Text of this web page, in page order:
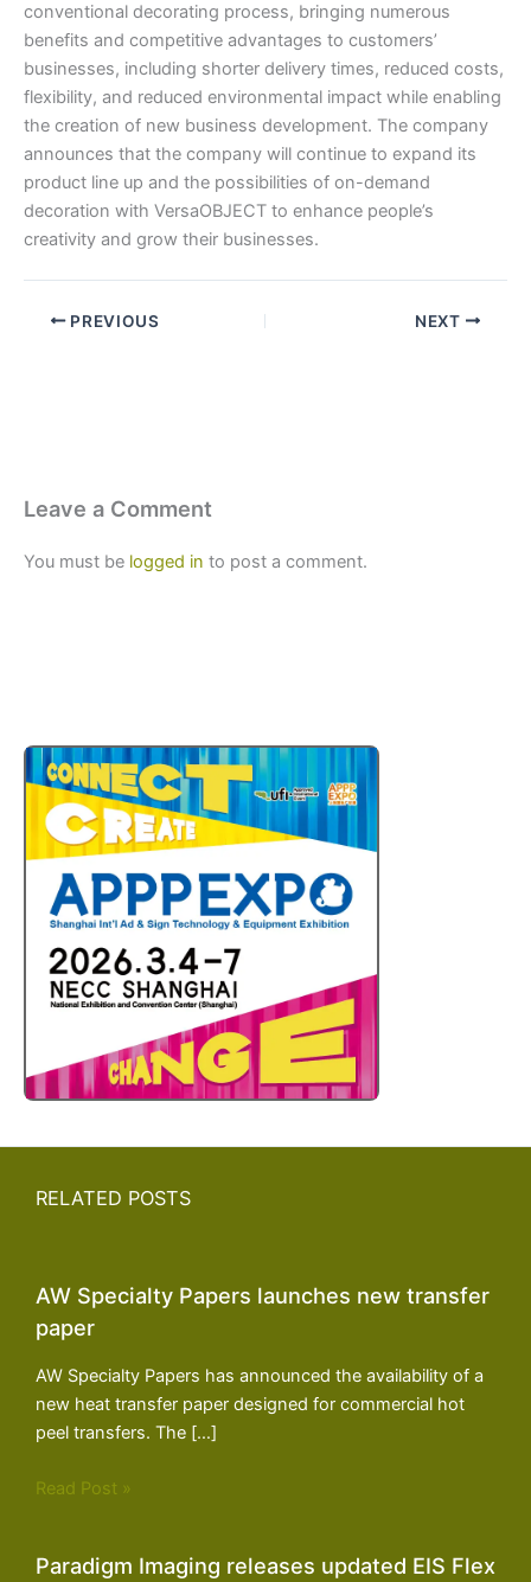
conventional decorating process, bringing numerous
benefits and competitive advantages to customers’
businesses, including shorter delivery times, reduced costs,
flexibility, and reduced environmental impact while enabling
the creation of new business development. The company
announces that the company will continue to expand its
product line up and the possibilities of on-demand
decoration with VersaOBJECT to enhance people’s
creativity and grow their businesses.
PREVIOUS NEXT
Leave a Comment
You must be logged in to post a comment.
RELATED POSTS
AW Specialty Papers launches new transfer
paper
AW Specialty Papers has announced the availability of a
new heat transfer paper designed for commercial hot
peel transfers. The […]
Read Post »
Paradigm Imaging releases updated EIS Flex